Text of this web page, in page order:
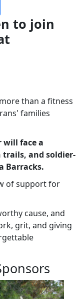
to join
than a fitness
families
will face a
trails, and soldier-
Barracks.
of support for
cause, and
grit, and giving